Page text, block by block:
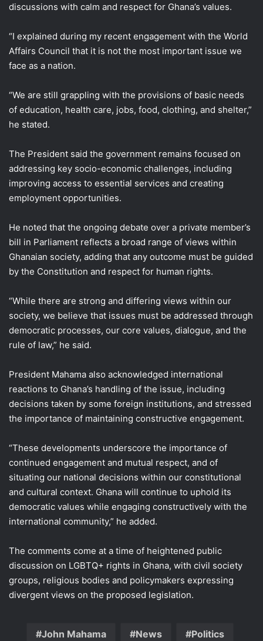
discussions with calm and respect for Ghana’s values.
“I explained during my recent engagement with the World
Affairs Council that it is not the most important issue we
face as a nation.
“We are still grappling with the provisions of basic needs
of education, health care, jobs, food, clothing, and shelter,”
he stated.
The President said the government remains focused on
addressing key socio-economic challenges, including
improving access to essential services and creating
employment opportunities.
He noted that the ongoing debate over a private member’s
bill in Parliament reflects a broad range of views within
Ghanaian society, adding that any outcome must be guided
by the Constitution and respect for human rights.
“While there are strong and differing views within our
society, we believe that issues must be addressed through
democratic processes, our core values, dialogue, and the
rule of law,” he said.
President Mahama also acknowledged international
reactions to Ghana’s handling of the issue, including
decisions taken by some foreign institutions, and stressed
the importance of maintaining constructive engagement.
“These developments underscore the importance of
continued engagement and mutual respect, and of
situating our national decisions within our constitutional
and cultural context. Ghana will continue to uphold its
democratic values while engaging constructively with the
international community,” he added.
The comments come at a time of heightened public
discussion on LGBTQ+ rights in Ghana, with civil society
groups, religious bodies and policymakers expressing
divergent views on the proposed legislation.
John Mahama News Politics